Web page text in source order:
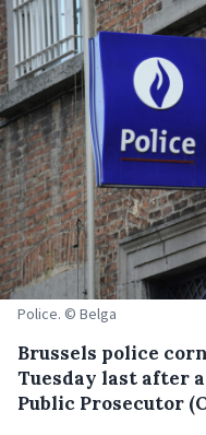
Police. © Belga
Brussels police
Tuesday last after
Public Prosecutor